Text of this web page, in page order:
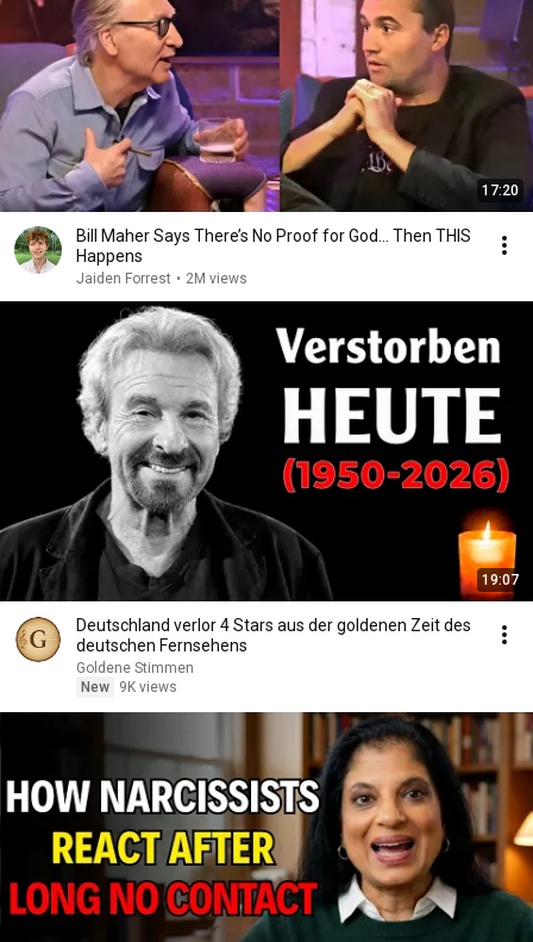
17:20
Bill Maher Says There’s No Proof for God... Then THIS
Happens
Jaiden Forrest • 2M views
19:07
Deutschland verlor 4 Stars aus der goldenen Zeit des
deutschen Fernsehens
Goldene Stimmen
New
9K views